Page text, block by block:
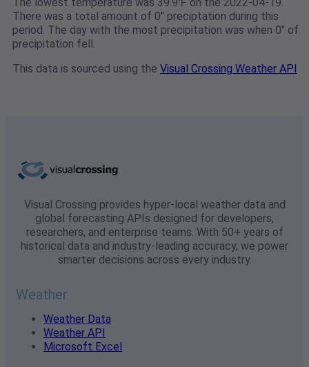
There was a total amount of 0" preciptation during this
period. The day with the most precipitation was when 0" of
precipitation fell.
This data is sourced using the Visual Crossing Weather API
Visual Crossing provides hyper-local weather data and
global forecasting APIs designed for developers,
researchers, and enterprise teams. With 50+ years of
historical data and industry-leading accuracy, we power
smarter decisions across every industry.
Weather
Weather Data
Weather API
Microsoft Excel